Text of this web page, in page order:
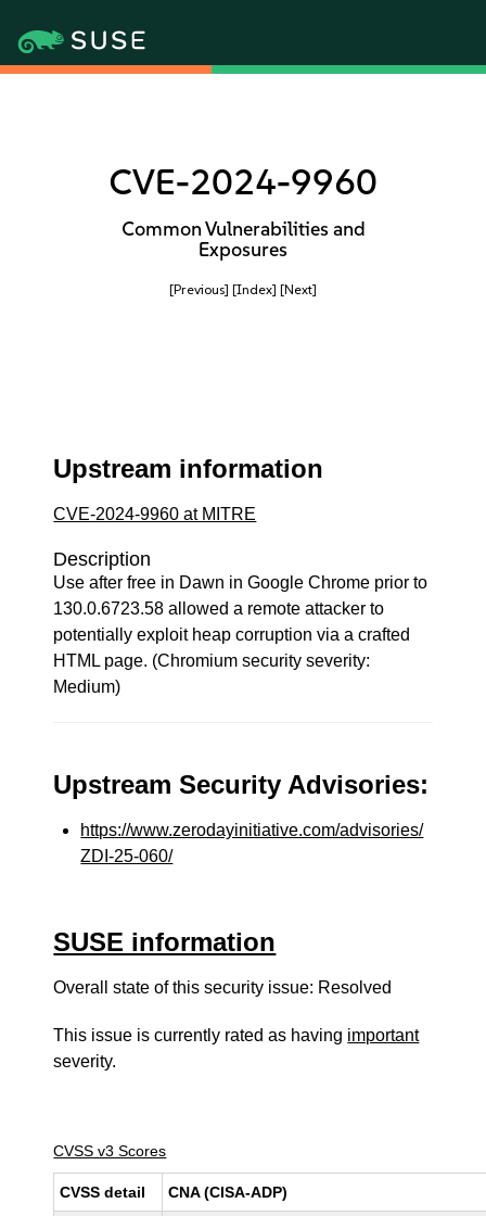
CVE-2024-9960
Common Vulnerabilities and
Exposures
[Previous] [Index] [Next]
Upstream information
CVE-2024-9960 at MITRE
Description
Use after free in Dawn in Google Chrome prior to
130.0.6723.58 allowed a remote attacker to
potentially exploit heap corruption via a crafted
HTML page. (Chromium security severity:
Medium)
Upstream Security Advisories:
https://www.zerodayinitiative.com/advisories/
ZDI-25-060/
SUSE information
Overall state of this security issue: Resolved
This issue is currently rated as having important
severity.
CVSS v3 Scores
CVSS detail CNA (CISA-ADP)